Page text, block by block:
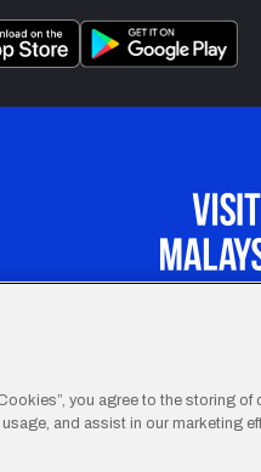
Our Apprenticeship
you agree to the storing
and assist in our marketing